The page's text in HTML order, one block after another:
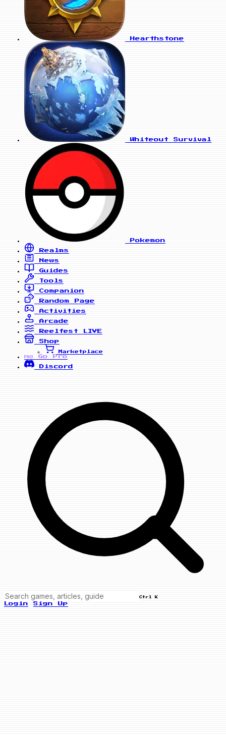
Hearthstone
Whiteout Survival
Pokemon
Realms
News
Guides
Tools
Companion
Random Page
Activities
Arcade
Reelfest
LIVE
Shop
Marketplace
PRO
Go Pro
Discord
Ctrl K
Login Sign Up